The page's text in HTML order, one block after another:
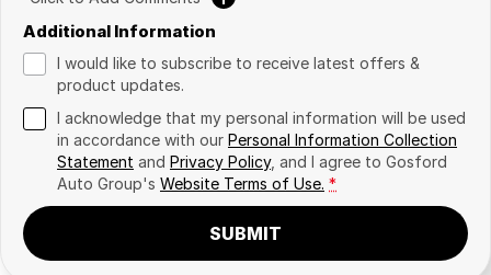
Additional Information
I would like to subscribe to receive latest offers &
product updates.
I acknowledge that my personal information will be used
in accordance with our Personal Information Collection
Statement and Privacy Policy, and I agree to Gosford
Auto Group's Website Terms of Use. *
SUBMIT